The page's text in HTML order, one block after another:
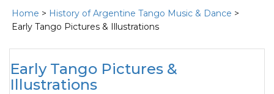
Home > History of Argentine Tango Music & Dance >
Early Tango Pictures & Illustrations
Early Tango Pictures &
Illustrations